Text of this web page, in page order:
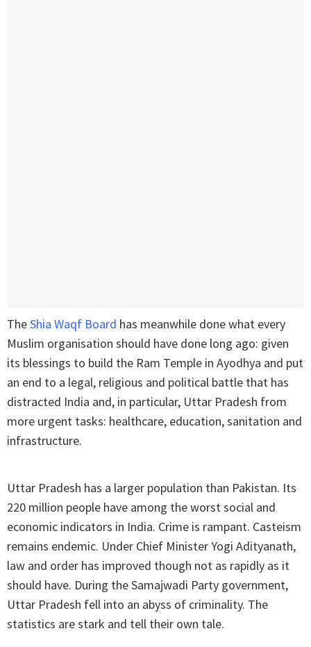
TheShia Waqf Board has meanwhile done what every
Muslim organisation should have done long ago: given
its blessings to build the Ram Temple in Ayodhya and put
an end to a legal, religious and political battle that has
distracted India and, in particular, Uttar Pradesh from
more urgent tasks: healthcare, education, sanitation and
infrastructure.
Uttar Pradesh has a larger population than Pakistan. Its
220 million people have among the worst social and
economic indicators in India. Crime is rampant. Casteism
remains endemic. Under Chief Minister Yogi Adityanath,
law and order has improved though not as rapidly as it
should have. During the Samajwadi Party government,
Uttar Pradesh fell into an abyss of criminality. The
statistics are stark and tell their own tale.